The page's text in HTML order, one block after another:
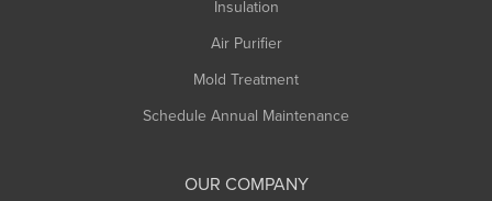
Insulation
Air Purifier
Mold Treatment
Schedule Annual Maintenance
OUR COMPANY